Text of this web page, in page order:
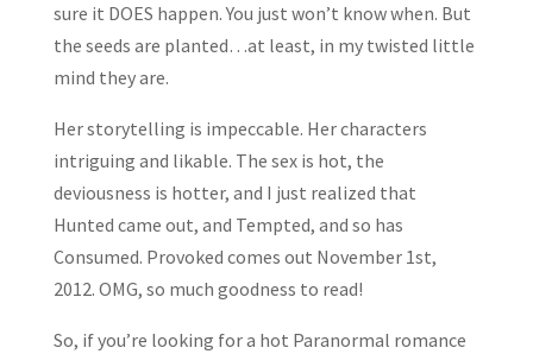
sure it DOES happen. You just won’t know when. But
the seeds are planted…at least, in my twisted little
mind they are.
Her storytelling is impeccable. Her characters
intriguing and likable. The sex is hot, the
deviousness is hotter, and I just realized that
Hunted came out, and Tempted, and so has
Consumed. Provoked comes out November 1st,
2012. OMG, so much goodness to read!
So, if you’re looking for a hot Paranormal romance